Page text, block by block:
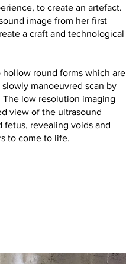
to create an artefact.
image from her first
a craft and technological
round forms which are
manoeuvred scan by
low resolution imaging
view of the ultrasound
fetus, revealing voids and
to come to life.